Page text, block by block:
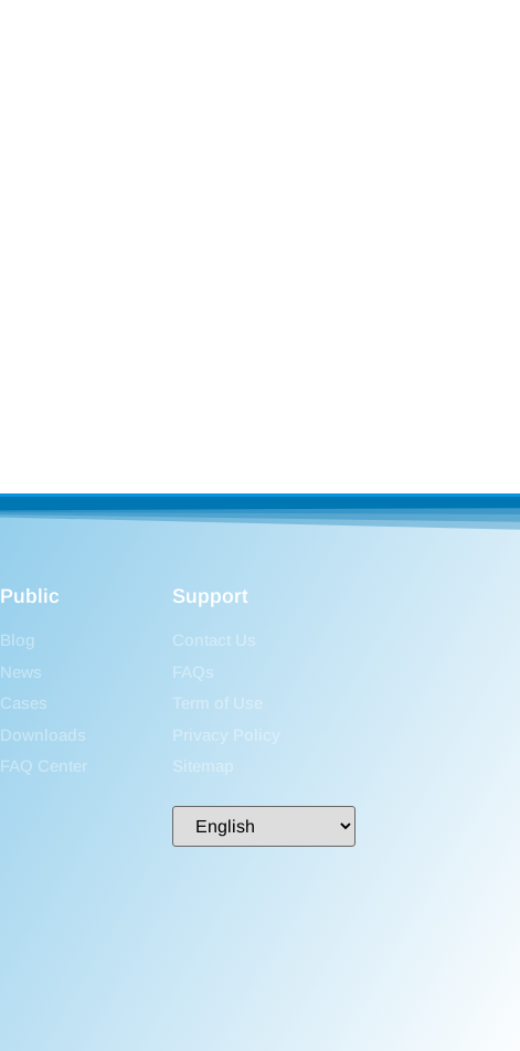
Public
Blog
News
Cases
Downloads
FAQ Center
Support
Contact Us
FAQs
Term of Use
Privacy Policy
Sitemap